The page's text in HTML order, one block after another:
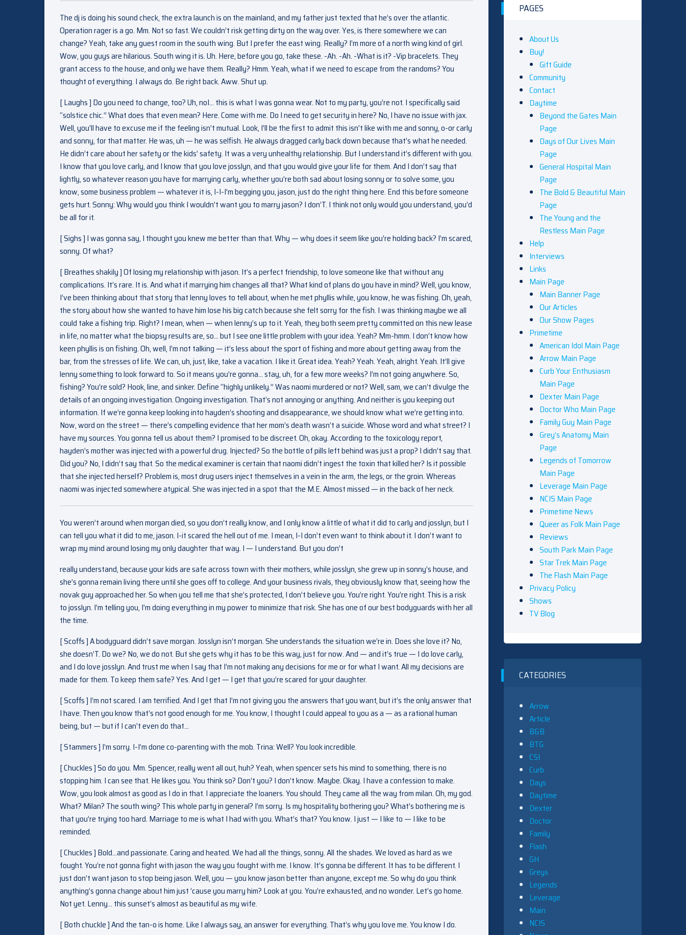
The dj is doing his sound check, the extra launch is on the mainland, and my father just texted that he’s over the atlantic.
Operation rager is a go. Mm. Not so fast. We couldn’t risk getting dirty on the way over. Yes, is there somewhere we can
change? Yeah, take any guest room in the south wing. But I prefer the east wing. Really? I’m more of a north wing kind of girl.
Wow, you guys are hilarious. South wing it is. Uh. Here, before you go, take these. -Ah. -Ah. -What is it? -Vip bracelets. They
grant access to the house, and only we have them. Really? Hmm. Yeah, what if we need to escape from the randoms? You
thought of everything. I always do. Be right back. Aww. Shut up.
[ Laughs ] Do you need to change, too? Uh, noI… this is what I was gonna wear. Not to my party, you’re not. I specifically said
“solstice chic.” What does that even mean? Here. Come with me. Do I need to get security in here? No, I have no issue with jax.
Well, you’ll have to excuse me if the feeling isn’t mutual. Look, I’ll be the first to admit this isn’t like with me and sonny, o-or carly
and sonny, for that matter. He was, uh — he was selfish. He always dragged carly back down because that’s what he needed.
He didn’t care about her safety or the kids’ safety. It was a very unhealthy relationship. But I understand it’s different with you.
I know that you love carly, and I know that you love josslyn, and that you would give your life for them. And I don’t say that
lightly, so whatever reason you have for marrying carly, whether you’re both sad about losing sonny or to solve some, you
know, some business problem — whatever it is, I-I-I’m begging you, jason, just do the right thing here. End this before someone
gets hurt. Sonny: Why would you think I wouldn’t want you to marry jason? I don’T. I think not only would you understand, you’d
be all for it.
[ Sighs ] I was gonna say, I thought you knew me better than that. Why — why does it seem like you’re holding back? I’m scared,
sonny. Of what?
[ Breathes shakily ] Of losing my relationship with jason. It’s a perfect friendship, to love someone like that without any
complications. It’s rare. It is. And what if marrying him changes all that? What kind of plans do you have in mind? Well, you know,
I’ve been thinking about that story that lenny loves to tell about, when he met phyllis while, you know, he was fishing. Oh, yeah,
the story about how she wanted to have him lose his big catch because she felt sorry for the fish. I was thinking maybe we all
could take a fishing trip. Right? I mean, when — when lenny’s up to it. Yeah, they both seem pretty committed on this new lease
in life, no matter what the biopsy results are, so… but I see one little problem with your idea. Yeah? Mm-hmm. I don’t know how
keen phyllis is on fishing. Oh, well, I’m not talking — it’s less about the sport of fishing and more about getting away from the
bar, from the stresses of life. We can, uh, just, like, take a vacation. I like it. Great idea. Yeah? Yeah. Yeah, alright. Yeah. It’ll give
lenny something to look forward to. So it means you’re gonna… stay, uh, for a few more weeks? I’m not going anywhere. So,
fishing? You’re sold? Hook, line, and sinker. Define “highly unlikely.” Was naomi murdered or not? Well, sam, we can’t divulge the
details of an ongoing investigation. Ongoing investigation. That’s not annoying or anything. And neither is you keeping out
information. If we’re gonna keep looking into hayden’s shooting and disappearance, we should know what we’re getting into.
Now, word on the street — there’s compelling evidence that her mom’s death wasn’t a suicide. Whose word and what street? I
have my sources. You gonna tell us about them? I promised to be discreet. Oh, okay. According to the toxicology report,
hayden’s mother was injected with a powerful drug. Injected? So the bottle of pills left behind was just a prop? I didn’t say that.
Did you? No, I didn’t say that. So the medical examiner is certain that naomi didn’t ingest the toxin that killed her? Is it possible
that she injected herself? Problem is, most drug users inject themselves in a vein in the arm, the legs, or the groin. Whereas
naomi was injected somewhere atypical. She was injected in a spot that the M.E. Almost missed — in the back of her neck.
You weren’t around when morgan died, so you don’t really know, and I only know a little of what it did to carly and josslyn, but I
can tell you what it did to me, jason. I-it scared the hell out of me. I mean, I-I don’t even want to think about it. I don’t want to
wrap my mind around losing my only daughter that way. I — I understand. But you don’t
really understand, because your kids are safe across town with their mothers, while josslyn, she grew up in sonny’s house, and
she’s gonna remain living there until she goes off to college. And your business rivals, they obviously know that, seeing how the
novak guy approached her. So when you tell me that she’s protected, I don’t believe you. You’re right. You’re right. This is a risk
to josslyn. I’m telling you, I’m doing everything in my power to minimize that risk. She has one of our best bodyguards with her all
the time.
[ Scoffs ] A bodyguard didn’t save morgan. Josslyn isn’t morgan. She understands the situation we’re in. Does she love it? No,
she doesn’T. Do we? No, we do not. But she gets why it has to be this way, just for now. And — and it’s true — I do love carly,
and I do love josslyn. And trust me when I say that I’m not making any decisions for me or for what I want. All my decisions are
made for them. To keep them safe? Yes. And I get — I get that you’re scared for your daughter.
[ Scoffs ] I’m not scared. I am terrified. And I get that I’m not giving you the answers that you want, but it’s the only answer that
I have. Then you know that’s not good enough for me. You know, I thought I could appeal to you as a — as a rational human
being, but — but if I can’t even do that…
[ Stammers ] I’m sorry. I-I’m done co-parenting with the mob. Trina: Well? You look incredible.
[ Chuckles ] So do you. Mm. Spencer, really went all out, huh? Yeah, when spencer sets his mind to something, there is no
stopping him. I can see that. He likes you. You think so? Don’t you? I don’t know. Maybe. Okay. I have a confession to make.
Wow, you look almost as good as I do in that. I appreciate the loaners. You should. They came all the way from milan. Oh, my god.
What? Milan? The south wing? This whole party in general? I’m sorry. Is my hospitality bothering you? What’s bothering me is
that you’re trying too hard. Marriage to me is what I had with you. What’s that? You know. I just — I like to — I like to be
reminded.
[ Chuckles ] Bold…and passionate. Caring and heated. We had all the things, sonny. All the shades. We loved as hard as we
fought. You’re not gonna fight with jason the way you fought with me. I know. It’s gonna be different. It has to be different. I
just don’t want jason to stop being jason. Well, you — you know jason better than anyone, except me. So why do you think
anything’s gonna change about him just ’cause you marry him? Look at you. You’re exhausted, and no wonder. Let’s go home.
Not yet. Lenny… this sunset’s almost as beautiful as my wife.
[ Both chuckle ] And the tan-o is home. Like I always say, an answer for everything. That’s why you love me. You know I do.
PAGES
About Us
Buy!
Gift Guide
Community
Contact
Daytime
Beyond the Gates Main
Page
Days of Our Lives Main
Page
General Hospital Main
Page
The Bold & Beautiful Main
Page
The Young and the
Restless Main Page
Help
Interviews
Links
Main Page
Main Banner Page
Our Articles
Our Show Pages
Primetime
American Idol Main Page
Arrow Main Page
Curb Your Enthusiasm
Main Page
Dexter Main Page
Doctor Who Main Page
Family Guy Main Page
Grey’s Anatomy Main
Page
Legends of Tomorrow
Main Page
Leverage Main Page
NCIS Main Page
Primetime News
Queer as Folk Main Page
Reviews
South Park Main Page
Star Trek Main Page
The Flash Main Page
Privacy Policy
Shows
TV Blog
CATEGORIES
Arrow
Article
B&B
BTG
CSI
Curb
Days
Daytime
Dexter
Doctor
Family
Flash
GH
Greys
Legends
Leverage
Main
NCIS